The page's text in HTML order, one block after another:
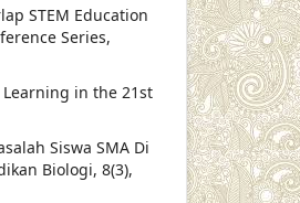
STEM Education
Series,
Learning in the 21st
Siswa SMA Di
Biologi, 8(3),